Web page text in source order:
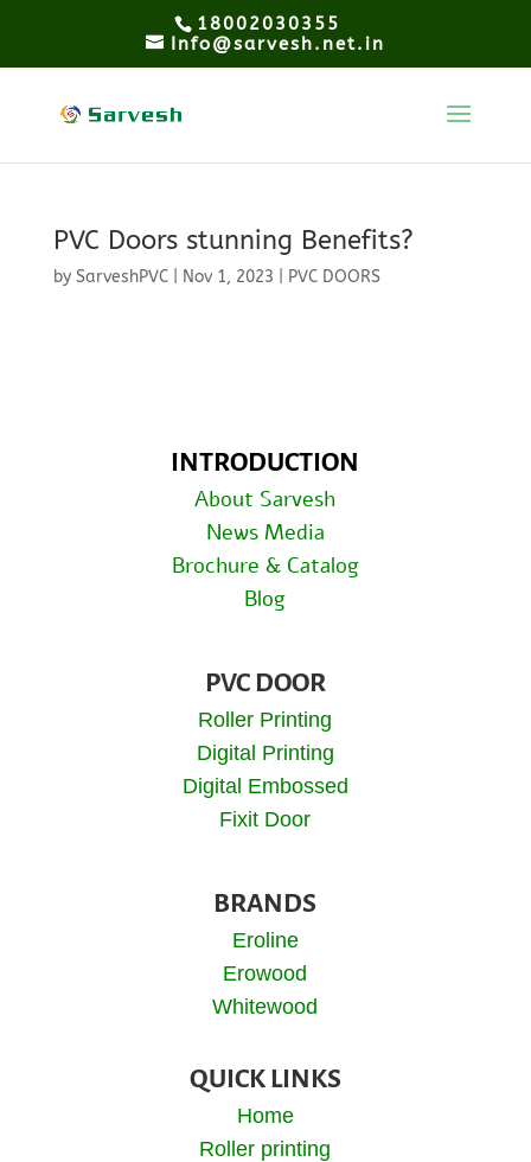
18002030355
Info@sarvesh.net.in
PVC Doors stunning Benefits?
by SarveshPVC| Nov 1, 2023 PVC DOORS
INTRODUCTION
About Sarvesh
News Media
Brochure & Catalog
Blog
PVC DOOR
Roller Printing
Digital Printing
Digital Embossed
Fixit Door
BRANDS
Eroline
Erowood
Whitewood
QUICK LINKS
Home
Roller printing